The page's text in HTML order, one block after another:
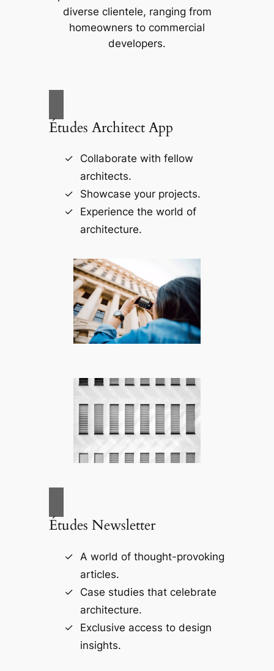
diverse clientele, ranging from
homeowners to commercial
developers.
Études Architect App
Collaborate with fellow
architects.
Showcase your projects.
Experience the world of
architecture.
Études Newsletter
A world of thought-provoking
articles.
Case studies that celebrate
architecture.
Exclusive access to design
insights.